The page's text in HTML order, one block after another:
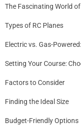
The Fascinating World of
Types of RC Planes
Electric vs. Gas-
Setting Your Course:
Factors to Consider
Finding the Ideal Size
Budget-Friendly Options